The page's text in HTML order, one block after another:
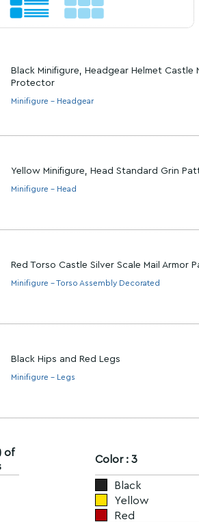
Black Minifigure, Headgear Helmet Castle
Protector
Minifigure - Headgear
Yellow Minifigure, Head Standard Grin
Minifigure - Head
Red Torso Castle Silver Scale Mail Armor
Minifigure - Torso Assembly Decorated
Black Hips and Red Legs
Minifigure - Legs
of
Color : 3
Black
Yellow
Red